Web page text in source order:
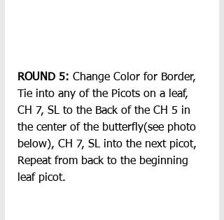
ROUND 5: Change Color for Border,
Tie into any of the Picots on a leaf,
CH 7, SL to the Back of the CH 5 in
the center of the butterfly(see photo
below), CH 7, SL into the next picot,
Repeat from back to the beginning
leaf picot.